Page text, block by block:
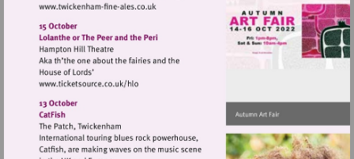
Visit
http://www.twickenham-
fine-
ales.co.uk
Visit
http://www.ticketsource.co.uk/hlo